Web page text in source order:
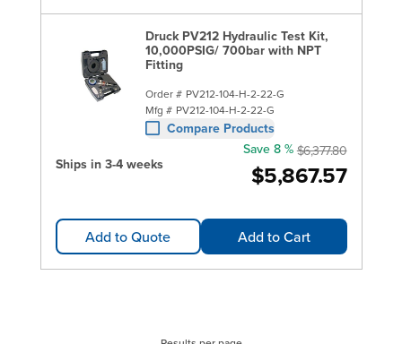
Druck PV212 Hydraulic Test Kit,
10,000PSIG/ 700bar with NPT
Fitting
Order # PV212-104-H-2-22-G
Mfg # PV212-104-H-2-22-G
Compare Products
Ships in 3-4 weeks $5,867.57
Save 8 % $6,377.80
Add to Quote Add to Cart